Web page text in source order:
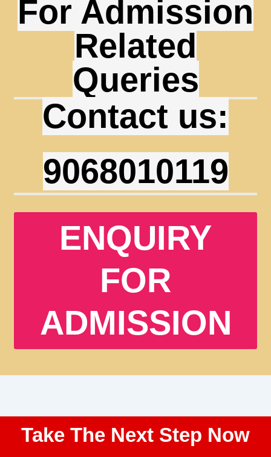
For Admission
Related
Queries
Contact us:
9068010119
ENQUIRY
FOR
ADMISSION
Take The Next Step Now